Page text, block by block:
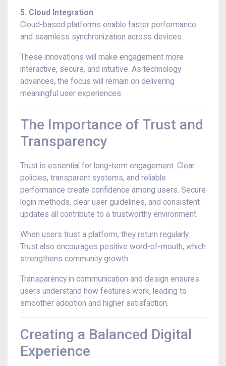
5. Cloud Integration
Cloud-based platforms enable faster performance
and seamless synchronization across devices.
These innovations will make engagement more
interactive, secure, and intuitive. As technology
advances, the focus will remain on delivering
meaningful user experiences.
The Importance of Trust and
Transparency
Trust is essential for long-term engagement. Clear
policies, transparent systems, and reliable
performance create confidence among users. Secure
login methods, clear user guidelines, and consistent
updates all contribute to a trustworthy environment.
When users trust a platform, they return regularly.
Trust also encourages positive word-of-mouth, which
strengthens community growth.
Transparency in communication and design ensures
users understand how features work, leading to
smoother adoption and higher satisfaction.
Creating a Balanced Digital
Experience